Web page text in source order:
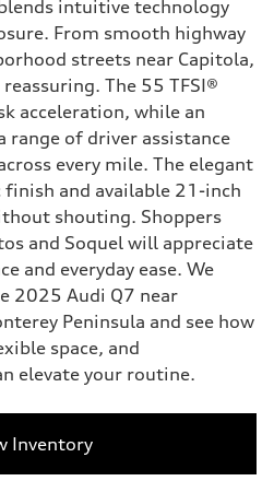
intuitive technology
From smooth highway
streets near Capitola,
The 55 TFSI®
acceleration, while an
of driver assistance
every mile. The elegant
and available 21-inch
shouting. Shoppers
and Soquel will appreciate
and everyday ease. We
2025 Audi Q7 near
Peninsula and see how
space, and
elevate your routine.
Inventory